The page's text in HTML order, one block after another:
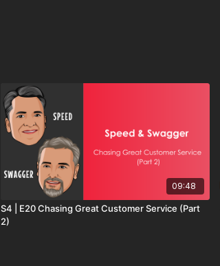
09:48
S4 | E20 Chasing Great Customer Service (Part
2)